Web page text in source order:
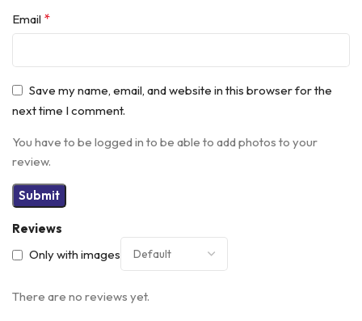
Reviews
Only with images
There are no reviews yet.
Email *
Save my name, email, and website in this browser for the
next time I comment.
You have to be logged in to be able to add photos to your
review.